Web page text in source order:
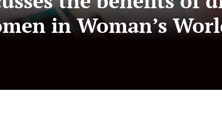
in Woman’s